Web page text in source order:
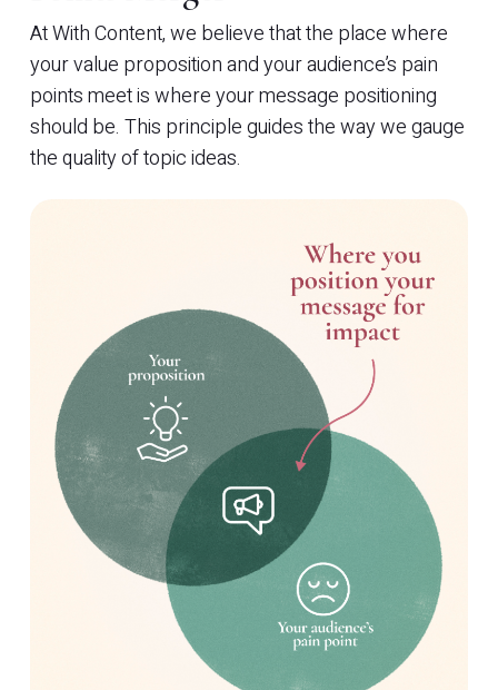
At With Content, we believe that the place where
your value proposition and your audience’s pain
points meet is where your message positioning
should be. This principle guides the way we gauge
the quality of topic ideas.